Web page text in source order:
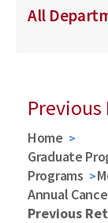
All
Previous
Home
Graduate
Programs
Annual
Previous